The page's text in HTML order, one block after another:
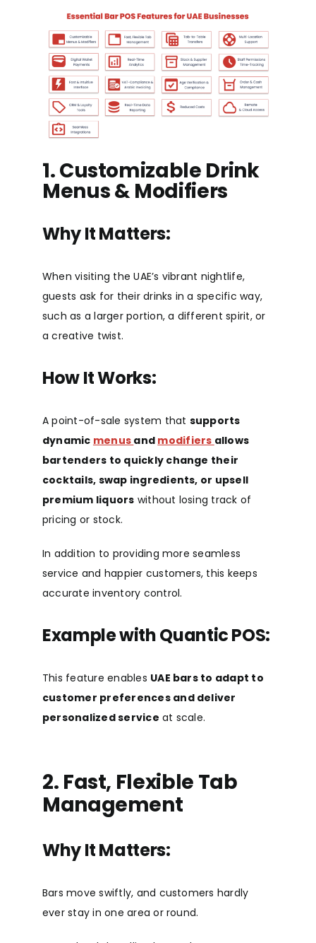
1. Customizable Drink
Menus & Modifiers
Why It Matters:
When visiting the UAE’s vibrant nightlife,
guests ask for their drinks in a specific way,
such as a larger portion, a different spirit, or
a creative twist.
How It Works:
A point-of-sale system that supports
dynamic menus and modifiers allows
bartenders to quickly change their
cocktails, swap ingredients, or upsell
premium liquors without losing track of
pricing or stock.
In addition to providing more seamless
service and happier customers, this keeps
accurate inventory control.
Example with Quantic POS:
This feature enables UAE bars to adapt to
customer preferences and deliver
personalized service at scale.
2. Fast, Flexible Tab
Management
Why It Matters:
Bars move swiftly, and customers hardly
ever stay in one area or round.